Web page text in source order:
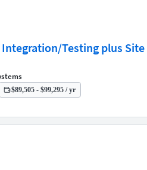
Integration/Testing plus Site
$89,505 - $99,295 / yr